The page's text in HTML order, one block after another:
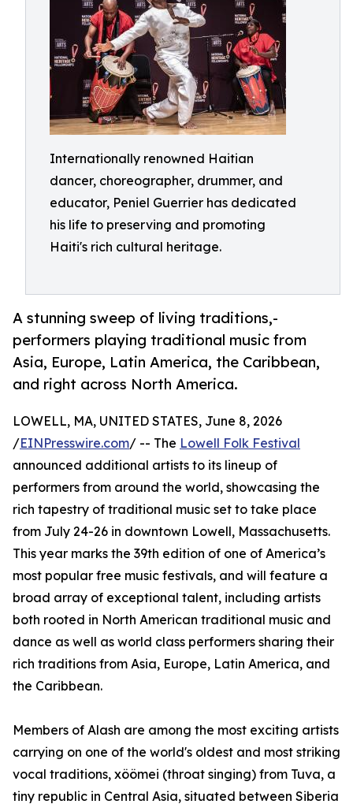
Internationally renowned Haitian
dancer, choreographer, drummer, and
educator, Peniel Guerrier has dedicated
his life to preserving and promoting
Haiti's rich cultural heritage.
A stunning sweep of living traditions,-
performers playing traditional music from
Asia, Europe, Latin America, the Caribbean,
and right across North America.
LOWELL, MA, UNITED STATES, June 8, 2026
/EINPresswire.com/ -- The Lowell Folk Festival
announced additional artists to its lineup of
performers from around the world, showcasing the
rich tapestry of traditional music set to take place
from July 24-26 in downtown Lowell, Massachusetts.
This year marks the 39th edition of one of America’s
most popular free music festivals, and will feature a
broad array of exceptional talent, including artists
both rooted in North American traditional music and
dance as well as world class performers sharing their
rich traditions from Asia, Europe, Latin America, and
the Caribbean.
Members of Alash are among the most exciting artists
carrying on one of the world's oldest and most striking
vocal traditions, xöömei (throat singing) from Tuva, a
tiny republic in Central Asia, situated between Siberia